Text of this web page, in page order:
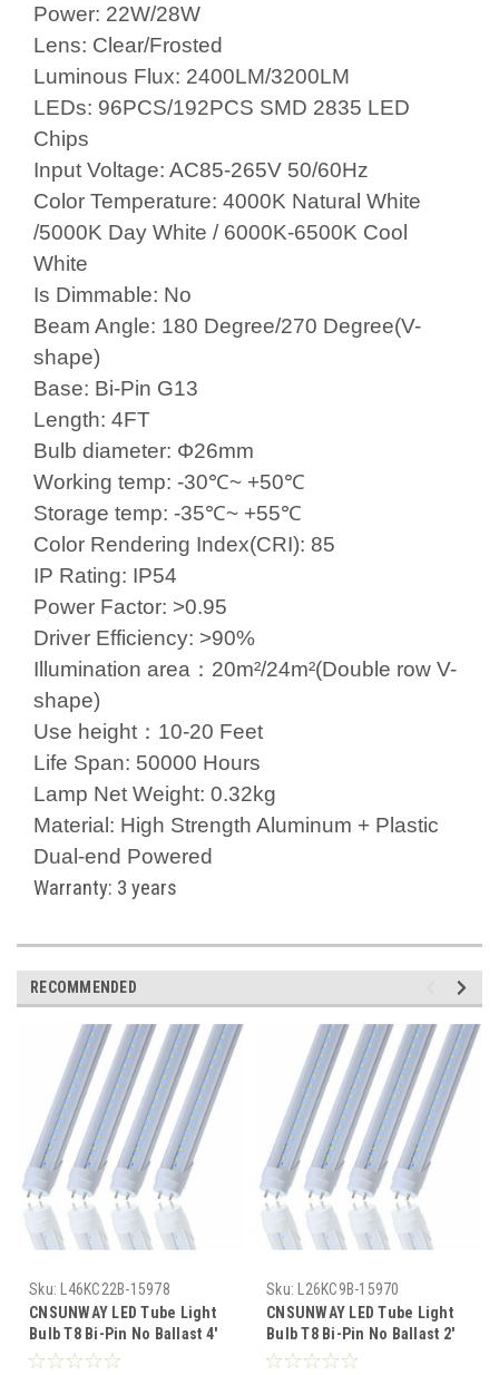
Power: 22W/28W
Lens: Clear/Frosted
Luminous Flux: 2400LM/3200LM
LEDs: 96PCS/192PCS SMD 2835 LED
Chips
Input Voltage: AC85-265V 50/60Hz
Color Temperature: 4000K Natural White
/5000K Day White / 6000K-6500K Cool
White
Is Dimmable: No
Beam Angle: 180 Degree/270 Degree(V-
shape)
Base: Bi-Pin G13
Length: 4FT
Bulb diameter: Φ26mm
Working temp: -30℃~ +50℃
Storage temp: -35℃~ +55℃
Color Rendering Index(CRI): 85
IP Rating: IP54
Power Factor: >0.95
Driver Efficiency: >90%
Illumination area：20m²/24m²(Double row V-
shape)
Use height：10-20 Feet
Life Span: 50000 Hours
Lamp Net Weight: 0.32kg
Material: High Strength Aluminum + Plastic
Dual-end Powered
Warranty: 3 years
RECOMMENDED
Sku:
L46KC22B-15978
CNSUNWAY LED Tube Light
Bulb T8 Bi-Pin No Ballast 4'
FT Clear 22 Watt Single Row
Sku:
L26KC9B-15970
CNSUNWAY LED Tube Light
Bulb T8 Bi-Pin No Ballast 2'
FT Clear 9 Watt Single Row